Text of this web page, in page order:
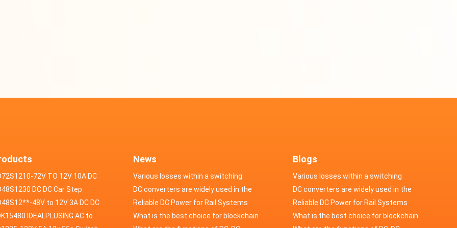
72V TO 12V 10A DC
DC DC Car Step
48V to 12V 30A
48V to 12V 3A DC DC
IDEALPLUSING AC to
News
Various losses within a switching
power supply
DC converters are widely used in the
field of automotive electronics
Reliable DC Power for Rail Systems
What is the best choice for blockchain
Blogs
Various losses within a switching
power supply
DC converters are widely used in the
field of automotive electronics
Reliable DC Power for Rail Systems
What is the best choice for blockchain